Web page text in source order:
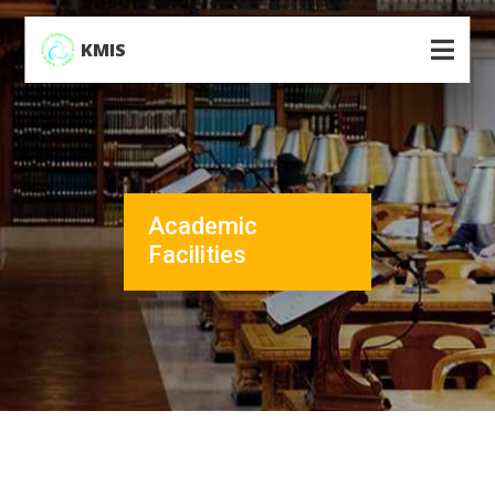
KMIS
Academic
Facilities